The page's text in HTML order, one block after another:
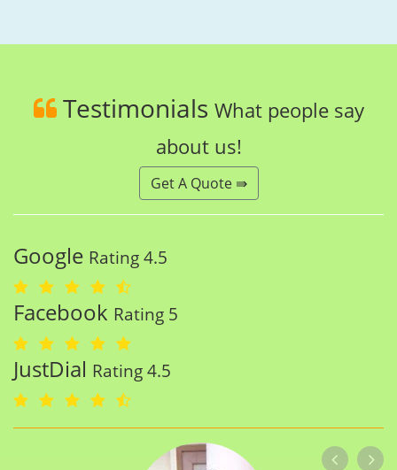
Testimonials What people say
about us!
Get A Quote ⇛
Google Rating 4.5
Facebook Rating 5
JustDial Rating 4.5